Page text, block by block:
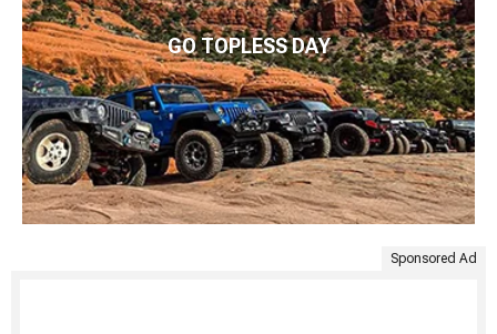
GO TOPLESS DAY
Sponsored Ad